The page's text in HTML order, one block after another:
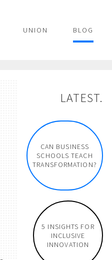
UNION BLOG
LATEST.
CAN BUSINESS
SCHOOLS TEACH
TRANSFORMATION?
5 INSIGHTS FOR
INCLUSIVE
INNOVATION